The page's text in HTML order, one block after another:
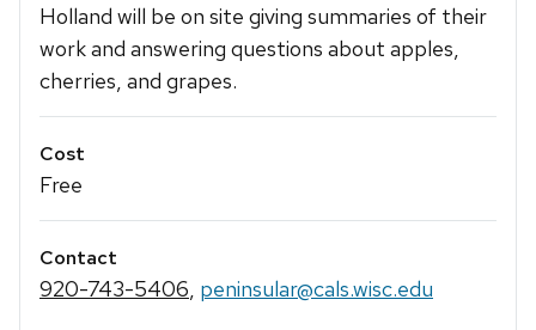
Holland will be on site giving summaries of their
work and answering questions about apples,
cherries, and grapes.
Cost
Free
Contact
920-743-5406, peninsular@cals.wisc.edu